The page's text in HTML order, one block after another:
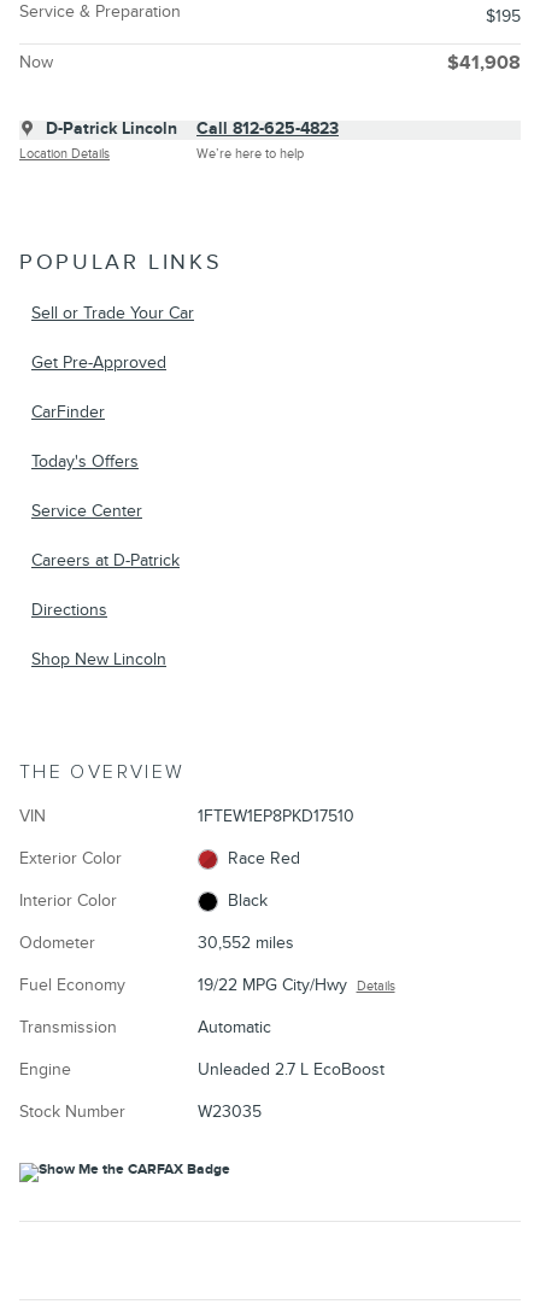
Service & Preparation
$195
Now $41,908
D-Patrick Lincoln
Location Details
Call 812-625-4823
We’re here to help
POPULAR LINKS
Sell or Trade Your Car
Get Pre-Approved
CarFinder
Today's Offers
Service Center
Careers at D-Patrick
Directions
Shop New Lincoln
THE OVERVIEW
VIN 1FTEW1EP8PKD17510
Exterior Color Race Red
Interior Color Black
Odometer 30,552 miles
Fuel Economy 19/22 MPG City/Hwy Details
Transmission Automatic
Engine Unleaded 2.7 L EcoBoost
Stock Number W23035